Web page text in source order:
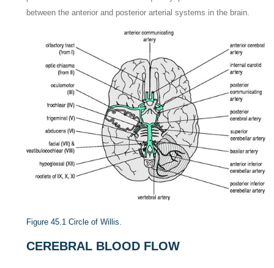
between the anterior and posterior arterial systems in the brain.
Figure 45.1 Circle of Willis.
CEREBRAL BLOOD FLOW